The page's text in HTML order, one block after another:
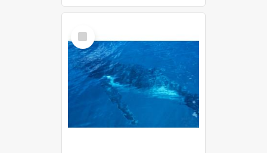
Select
Item